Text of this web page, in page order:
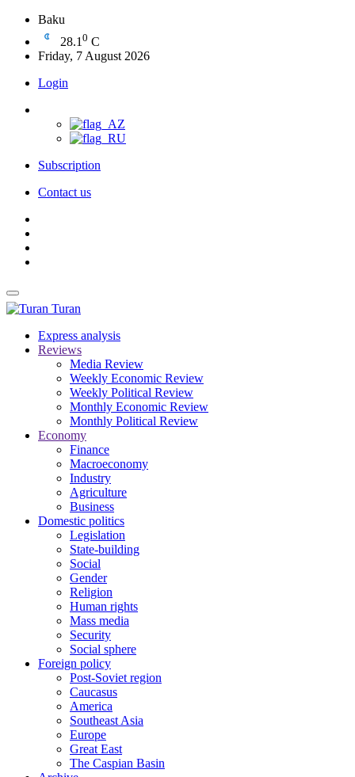
Baku
28.1 0 C
Friday, 7 August 2026
Login
Subscription
Contact us
Turan
Express analysis
Reviews
Media Review
Weekly Economic Review
Weekly Political Review
Monthly Economic Review
Monthly Political Review
Economy
Finance
Macroeconomy
Industry
Agriculture
Business
Domestic politics
Legislation
State-building
Social
Gender
Religion
Human rights
Mass media
Security
Social sphere
Foreign policy
Post-Soviet region
Caucasus
America
Southeast Asia
Europe
Great East
The Caspian Basin